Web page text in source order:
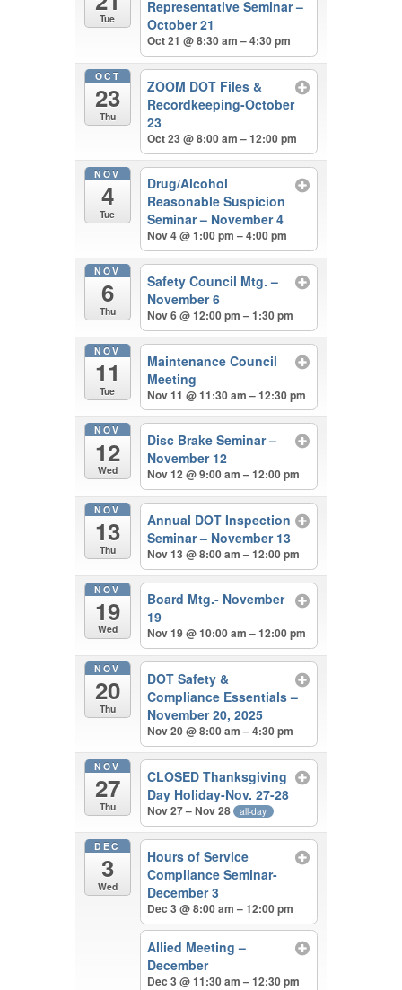
Tue
Representative Seminar –
October 21
Oct 21 @ 8:30 am – 4:30 pm
OCT
23
Thu
ZOOM DOT Files &
Recordkeeping-October
23
Oct 23 @ 8:00 am – 12:00 pm
NOV
4
Tue
Drug/Alcohol
Reasonable Suspicion
Seminar – November 4
Nov 4 @ 1:00 pm – 4:00 pm
NOV
6
Thu
Safety Council Mtg. –
November 6
Nov 6 @ 12:00 pm – 1:30 pm
NOV
11
Tue
Maintenance Council
Meeting
Nov 11 @ 11:30 am – 12:30 pm
NOV
12
Wed
Disc Brake Seminar –
November 12
Nov 12 @ 9:00 am – 12:00 pm
NOV
13
Thu
Annual DOT Inspection
Seminar – November 13
Nov 13 @ 8:00 am – 12:00 pm
NOV
19
Wed
Board Mtg.- November
19
Nov 19 @ 10:00 am – 12:00 pm
NOV
20
Thu
DOT Safety &
Compliance Essentials –
November 20, 2025
Nov 20 @ 8:00 am – 4:30 pm
NOV
27
Thu
CLOSED Thanksgiving
Day Holiday-Nov. 27-28
Nov 27 – Nov 28 all-day
DEC
3
Wed
Hours of Service
Compliance Seminar-
December 3
Dec 3 @ 8:00 am – 12:00 pm
Allied Meeting –
December
Dec 3 @ 11:30 am – 12:30 pm